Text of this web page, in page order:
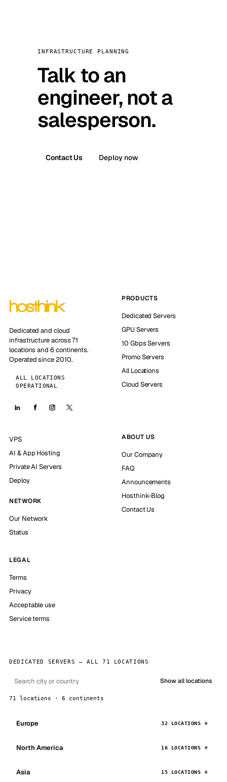
INFRASTRUCTURE PLANNING
Talk to an
engineer, not a
salesperson.
Contact Us Deploy now
Dedicated and cloud
infrastructure across 71
locations and 6 continents.
Operated since 2010.
ALL LOCATIONS
OPERATIONAL
PRODUCTS
Dedicated Servers
GPU Servers
10 Gbps Servers
Promo Servers
All Locations
Cloud Servers
VPS
AI & App Hosting
Private AI Servers
Deploy
NETWORK
Our Network
Status
ABOUT US
Our Company
FAQ
Announcements
Hosthink-Blog
Contact Us
LEGAL
Terms
Privacy
Acceptable use
Service terms
DEDICATED SERVERS — ALL 71 LOCATIONS
Show all locations
71 locations · 6 continents
Europe 32 LOCATIONS
North America 16 LOCATIONS
Asia 15 LOCATIONS